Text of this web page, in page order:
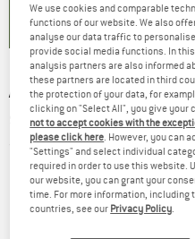
ASICS - Women's
shoes
(0)
We use cookies and comparable
functions of our website. We also
analyse our data traffic to
provide social media functions. In
analysis partners are also informed
these partners are located in third
the protection of your data, for
clicking on "Select All", you give your
not to accept cookies with the
please click here . However, you can
"Settings" and select individual
required in order to use this website.
our website, you can grant your
time. For more information,
countries, see our Privacy Policy